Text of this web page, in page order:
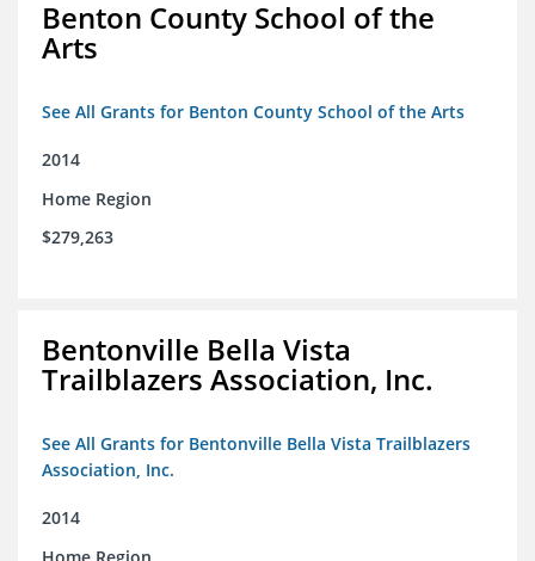
Benton County School of the
Arts
See All Grants for Benton County School of the Arts
2014
Home Region
$279,263
Bentonville Bella Vista
Trailblazers Association, Inc.
See All Grants for Bentonville Bella Vista Trailblazers
Association, Inc.
2014